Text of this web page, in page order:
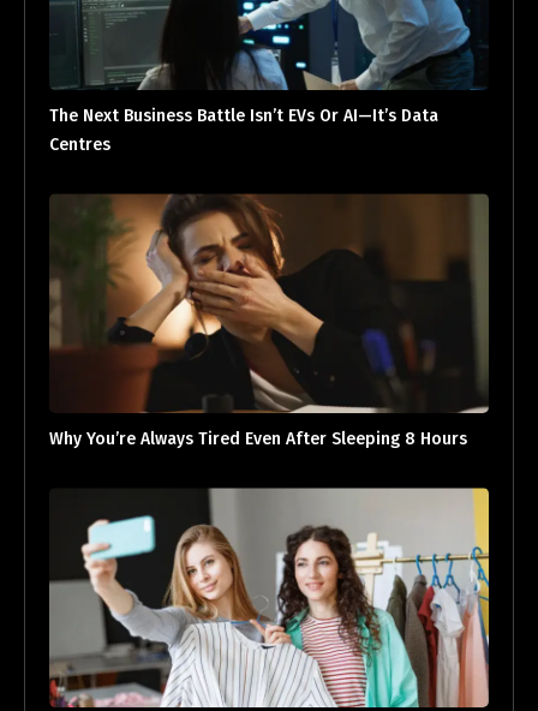
The Next Business Battle Isn’t EVs Or AI—It’s Data
Centres
Why You’re Always Tired Even After Sleeping 8 Hours